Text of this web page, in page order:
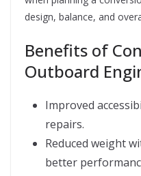
design, balance, and
Benefits of
Outboard
Improved
repairs.
Reduced weight
better